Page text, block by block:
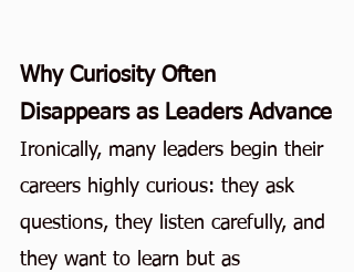
Why Curiosity Often
Disappears as Leaders Advance
Ironically, many leaders begin their
careers highly curious: they ask
questions, they listen carefully, and
they want to learn but as